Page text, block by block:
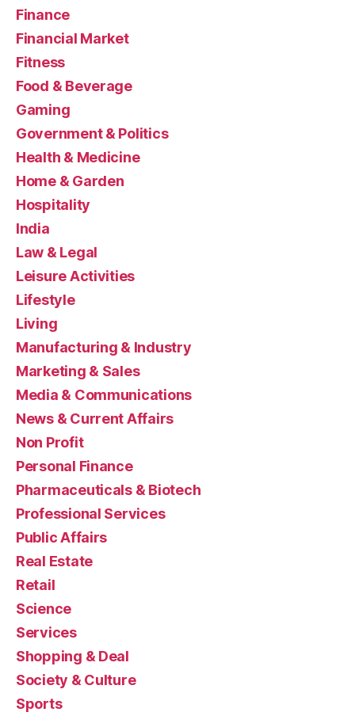
Finance
Financial Market
Fitness
Food & Beverage
Gaming
Government & Politics
Health & Medicine
Home & Garden
Hospitality
India
Law & Legal
Leisure Activities
Lifestyle
Living
Manufacturing & Industry
Marketing & Sales
Media & Communications
News & Current Affairs
Non Profit
Personal Finance
Pharmaceuticals & Biotech
Professional Services
Public Affairs
Real Estate
Retail
Science
Services
Shopping & Deal
Society & Culture
Sports